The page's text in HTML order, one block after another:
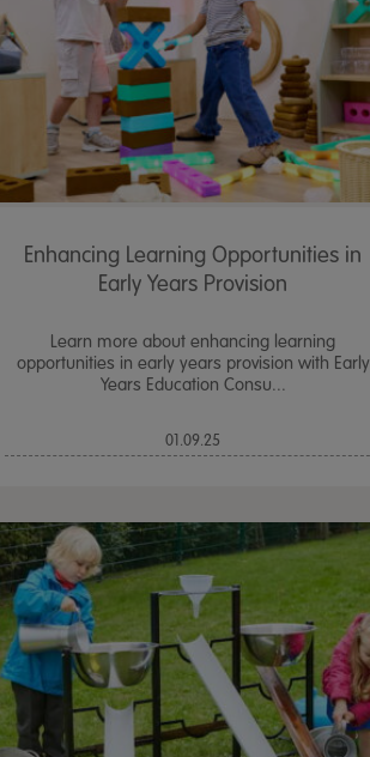
Enhancing Learning Opportunities in
Early Years Provision
Learn more about enhancing learning
opportunities in early years provision with Early
Years Education Consu...
01.09.25